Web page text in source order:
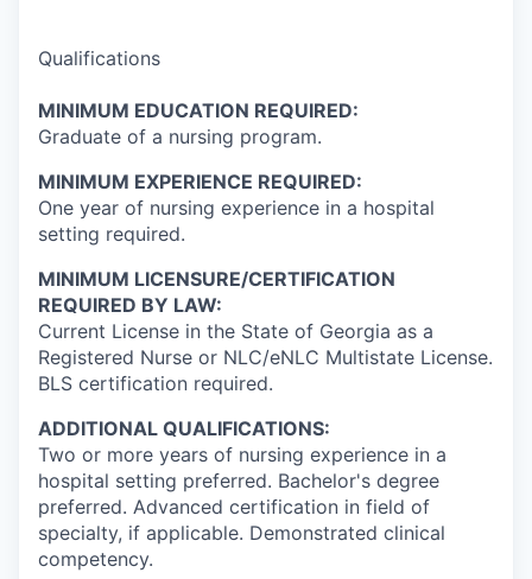
Qualifications
MINIMUM EDUCATION REQUIRED:
Graduate of a nursing program.
MINIMUM EXPERIENCE REQUIRED:
One year of nursing experience in a hospital
setting required.
MINIMUM LICENSURE/CERTIFICATION
REQUIRED BY LAW:
Current License in the State of Georgia as a
Registered Nurse or NLC/eNLC Multistate License.
BLS certification required.
ADDITIONAL QUALIFICATIONS:
Two or more years of nursing experience in a
hospital setting preferred. Bachelor's degree
preferred. Advanced certification in field of
specialty, if applicable. Demonstrated clinical
competency.